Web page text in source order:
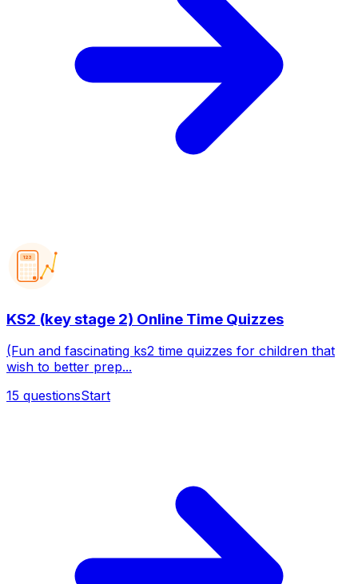
123
KS2 (key stage 2) Online Time Quizzes
(Fun and fascinating ks2 time quizzes for children that
wish to better prep...
15 questionsStart